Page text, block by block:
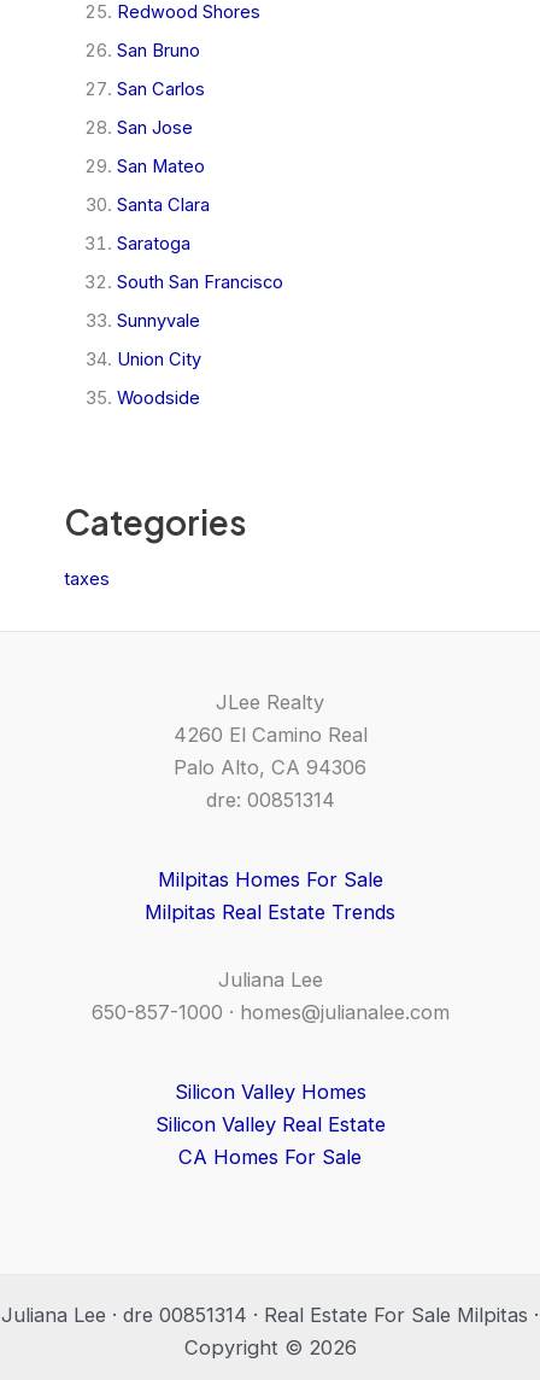
Redwood Shores
San Bruno
San Carlos
San Jose
San Mateo
Santa Clara
Saratoga
South San Francisco
Sunnyvale
Union City
Woodside
Categories
taxes
JLee Realty
4260 El Camino Real
Palo Alto, CA 94306
dre: 00851314
Milpitas Homes For Sale
Milpitas Real Estate Trends
Juliana Lee
650-857-1000 · homes@julianalee.com
Silicon Valley Homes
Silicon Valley Real Estate
CA Homes For Sale
Juliana Lee · dre 00851314 · Real Estate For Sale Milpitas ·
Copyright © 2026